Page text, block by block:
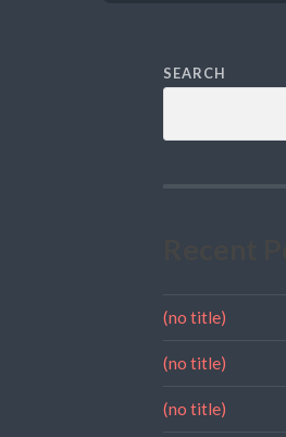
SEARCH
(no title)
(no title)
(no title)